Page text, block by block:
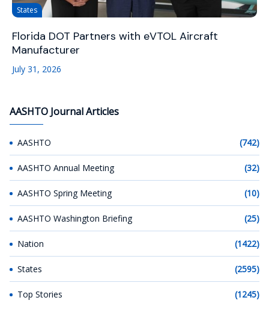
States
Florida DOT Partners with eVTOL Aircraft
Manufacturer
July 31, 2026
AASHTO Journal Articles
AASHTO (742)
AASHTO Annual Meeting (32)
AASHTO Spring Meeting (10)
AASHTO Washington Briefing (25)
Nation (1422)
States (2595)
Top Stories (1245)